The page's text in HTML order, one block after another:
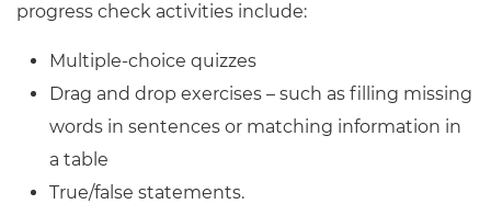
progress check activities include:
Multiple-choice quizzes
Drag and drop exercises – such as filling missing
words in sentences or matching information in
a table
True/false statements.